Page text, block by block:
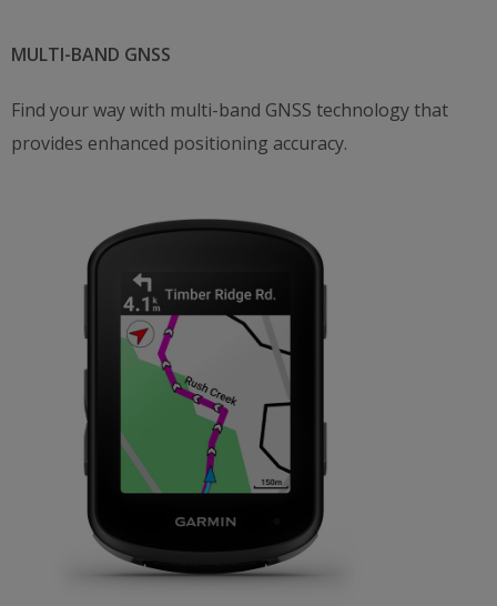
MULTI-BAND GNSS
Find your way with multi-band GNSS technology that
provides enhanced positioning accuracy.